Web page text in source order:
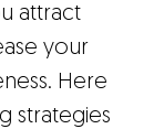
attract
your
Here
strategies